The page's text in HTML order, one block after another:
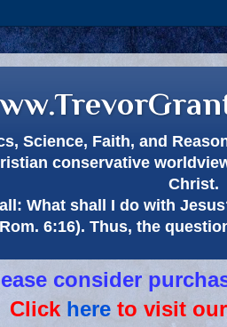
Science, Faith, and
conservative
Christ.
What shall I do with
6:16). Thus, the
consider
Click here to visit